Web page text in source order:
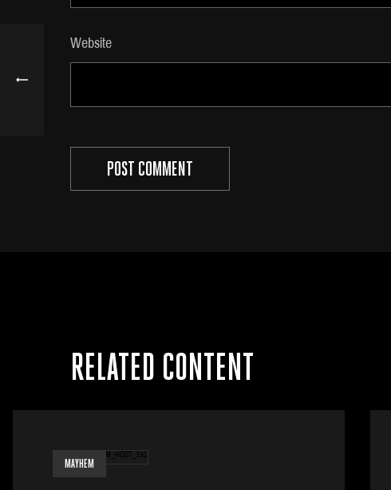
Website
RELATED CONTENT
MAYHEM